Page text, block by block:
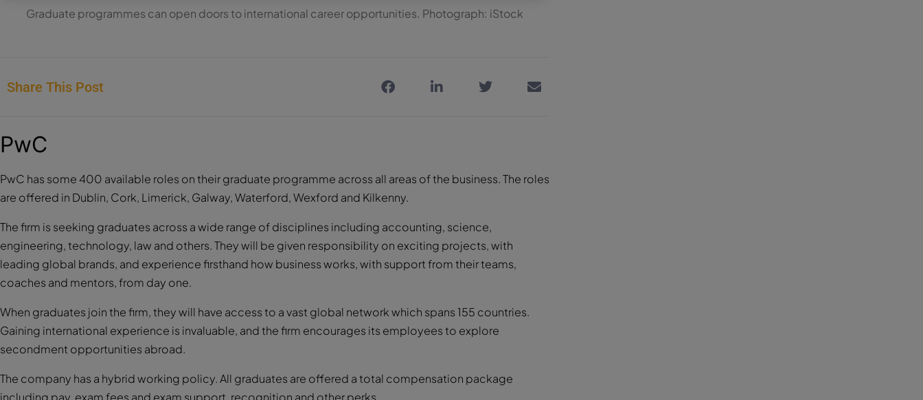
Graduate programmes can open doors to international career opportunities. Photograph: iStock
Share This Post
PwC
PwC has some 400 available roles on their graduate programme across all areas of the business. The roles
are offered in Dublin, Cork, Limerick, Galway, Waterford, Wexford and Kilkenny.
The firm is seeking graduates across a wide range of disciplines including accounting, science,
engineering, technology, law and others. They will be given responsibility on exciting projects, with
leading global brands, and experience firsthand how business works, with support from their teams,
coaches and mentors, from day one.
When graduates join the firm, they will have access to a vast global network which spans 155 countries.
Gaining international experience is invaluable, and the firm encourages its employees to explore
secondment opportunities abroad.
The company has a hybrid working policy. All graduates are offered a total compensation package